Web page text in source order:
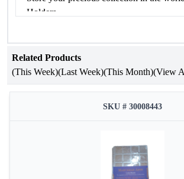
Holders
Coin Holders that do not contain Plastic
Related Products
(This Week)(Last Week)(This Month)(View
SKU # 30008443